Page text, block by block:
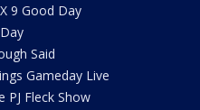
9 Good Day
Said
Gameday Live
PJ Fleck Show